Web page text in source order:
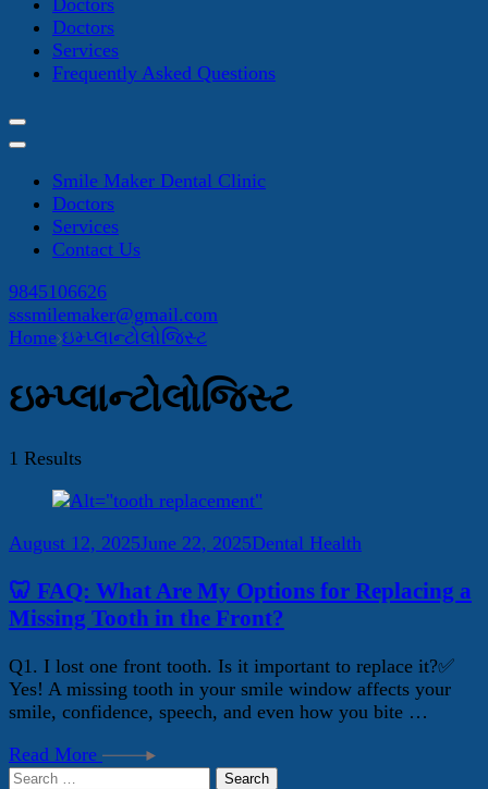
Doctors
Doctors
Services
Frequently Asked Questions
Smile Maker Dental Clinic
Doctors
Services
Contact Us
9845106626
sssmilemaker@gmail.com
Home ઇમ્પ્લાન્ટોલોજિસ્ટ
ઇમ્પ્લાન્ટોલોજિસ્ટ
1 Results
August 12, 2025June 22, 2025Dental Health
🦷 FAQ: What Are My Options for Replacing a
Missing Tooth in the Front?
Q1. I lost one front tooth. Is it important to replace it?✅
Yes! A missing tooth in your smile window affects your
smile, confidence, speech, and even how you bite …
Read More
Search